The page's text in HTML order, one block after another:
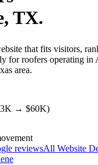
, TX.
that fits visitors,
for roofers operating in
area.
→ $60K)
reviewsAll Website